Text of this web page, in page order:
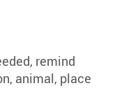
remind
animal, place